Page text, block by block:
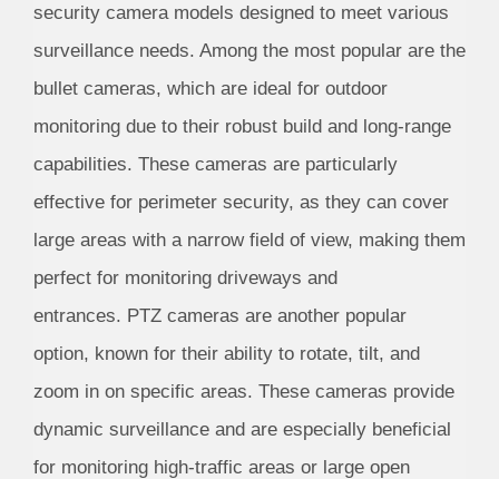
security camera models designed to meet various
surveillance needs. Among the most popular are the
bullet cameras, which are ideal for outdoor
monitoring due to their robust build and long-range
capabilities. These cameras are particularly
effective for perimeter security, as they can cover
large areas with a narrow field of view, making them
perfect for monitoring driveways and
entrances. PTZ cameras are another popular
option, known for their ability to rotate, tilt, and
zoom in on specific areas. These cameras provide
dynamic surveillance and are especially beneficial
for monitoring high-traffic areas or large open